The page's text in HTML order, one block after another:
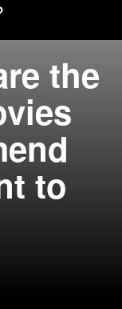
the
to